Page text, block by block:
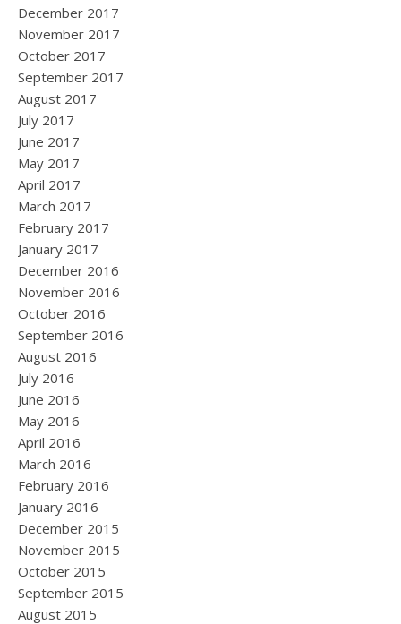
December 2017
November 2017
October 2017
September 2017
August 2017
July 2017
June 2017
May 2017
April 2017
March 2017
February 2017
January 2017
December 2016
November 2016
October 2016
September 2016
August 2016
July 2016
June 2016
May 2016
April 2016
March 2016
February 2016
January 2016
December 2015
November 2015
October 2015
September 2015
August 2015